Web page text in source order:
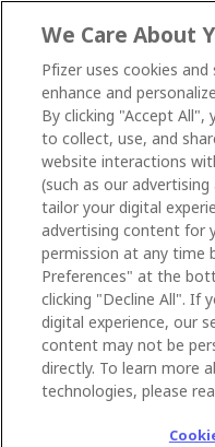
We Care About
Pfizer uses cookies
enhance and
By clicking "Accept
to collect, use, and
website interactions
(such as our
tailor your digital
advertising content for
permission at any time
Preferences" at the
clicking "Decline All". If
digital experience, our
content may not be
directly. To learn more
technologies, please